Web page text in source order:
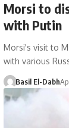
Morsi to
with Putin
Morsi's visit to
with various
Basil El-Dabh